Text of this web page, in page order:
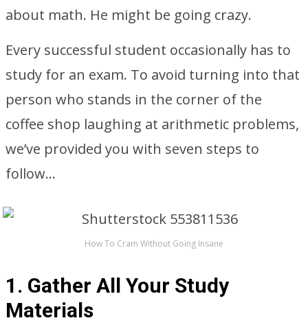
about math. He might be going crazy.
Every successful student occasionally has to
study for an exam. To avoid turning into that
person who stands in the corner of the
coffee shop laughing at arithmetic problems,
we’ve provided you with seven steps to
follow…
How To Cram Without Going Insane
1. Gather All Your Study
Materials